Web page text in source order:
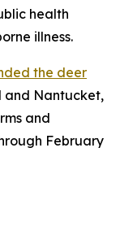
health
illness.
the deer
and Nantucket,
and
February